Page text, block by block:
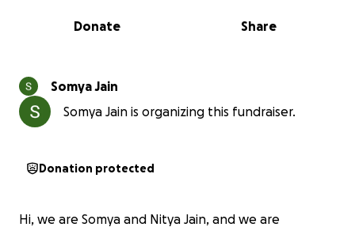
0% complete
Share
Donate
Somya Jain
Somya Jain is organizing this fundraiser.
Donation protected
Hi, we are Somya and Nitya Jain, and we are